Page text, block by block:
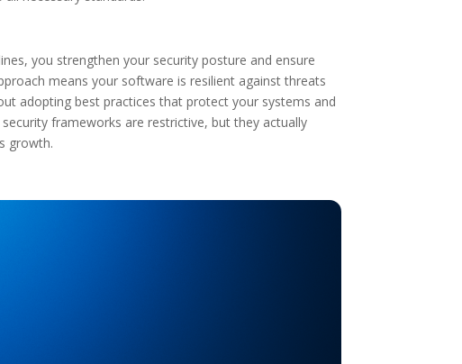
you strengthen your security posture and ensure
means your software is resilient against threats
adopting best practices that protect your systems and
frameworks are restrictive, but they actually
growth.